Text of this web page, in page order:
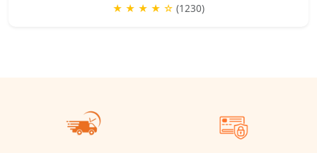
★ ★ ★ ★ ☆ (1230)